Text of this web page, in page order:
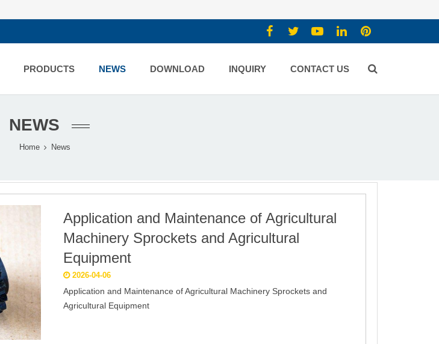
PRODUCTS NEWS DOWNLOAD INQUIRY CONTACT US
NEWS
Home News
Application and Maintenance of Agricultural
Machinery Sprockets and Agricultural
Equipment
2026-04-06
Application and Maintenance of Agricultural Machinery Sprockets and
Agricultural Equipment